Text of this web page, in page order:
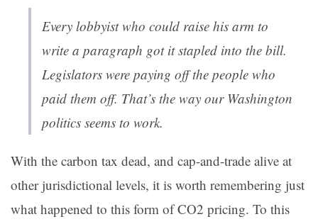
Every lobbyist who could raise his arm to
write a paragraph got it stapled into the bill.
Legislators were paying off the people who
paid them off. That’s the way our Washington
politics seems to work.
With the carbon tax dead, and cap-and-trade alive at
other jurisdictional levels, it is worth remembering just
what happened to this form of CO2 pricing. To this